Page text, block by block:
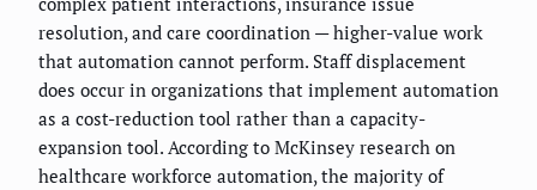
resolution, and care coordination — higher-value work
that automation cannot perform. Staff displacement
does occur in organizations that implement automation
as a cost-reduction tool rather than a capacity-
expansion tool. According to McKinsey research on
healthcare workforce automation, the majority of